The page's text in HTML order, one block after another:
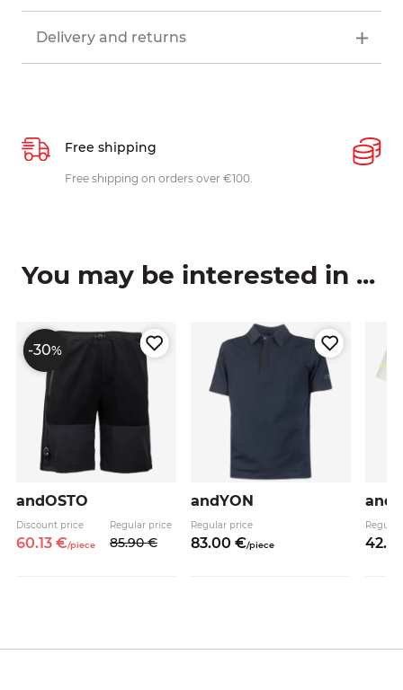
Delivery and returns
Free shipping
Free shipping on orders over €100.
You may be interested in ...
-30%
andOSTO
Discount price
60.13 €/piece
Regular price
85.90 €
andYON
Regular price
83.00 €/piece 42.